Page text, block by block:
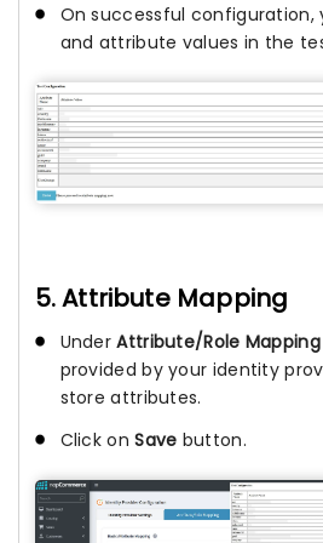
On successful
and attribute values in the
5. Attribute Mapping
UnderAttribute/Role Mapping
provided by your identity
store attributes.
Click onSave button.